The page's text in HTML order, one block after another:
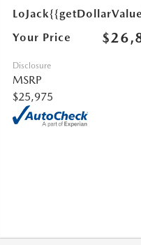
LoJack
Your Price
Disclosure
MSRP
$25,975